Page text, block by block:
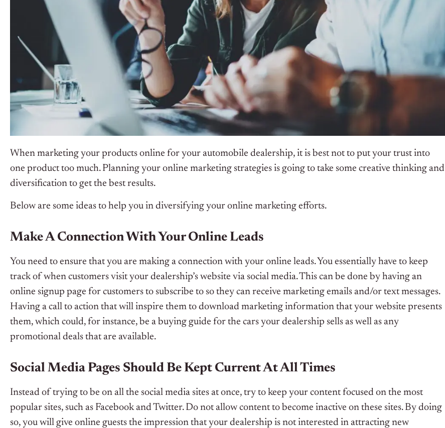
When marketing your products online for your automobile dealership, it is best not to put your trust into
one product too much. Planning your online marketing strategies is going to take some creative thinking and
diversification to get the best results.
Below are some ideas to help you in diversifying your online marketing efforts.
Make A Connection With Your Online Leads
You need to ensure that you are making a connection with your online leads. You essentially have to keep
track of when customers visit your dealership’s website via social media. This can be done by having an
online signup page for customers to subscribe to so they can receive marketing emails and/or text messages.
Having a call to action that will inspire them to download marketing information that your website presents
them, which could, for instance, be a buying guide for the cars your dealership sells as well as any
promotional deals that are available.
Social Media Pages Should Be Kept Current At All Times
Instead of trying to be on all the social media sites at once, try to keep your content focused on the most
popular sites, such as Facebook and Twitter. Do not allow content to become inactive on these sites. By doing
so, you will give online guests the impression that your dealership is not interested in attracting new